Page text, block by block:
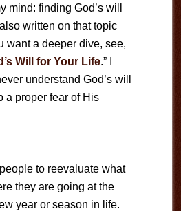
mind: finding God’s will
written on that topic
want a deeper dive, see,
Will for Your Life.” I
understand God’s will
a proper fear of His
to reevaluate what
they are going at the
year or season in life.